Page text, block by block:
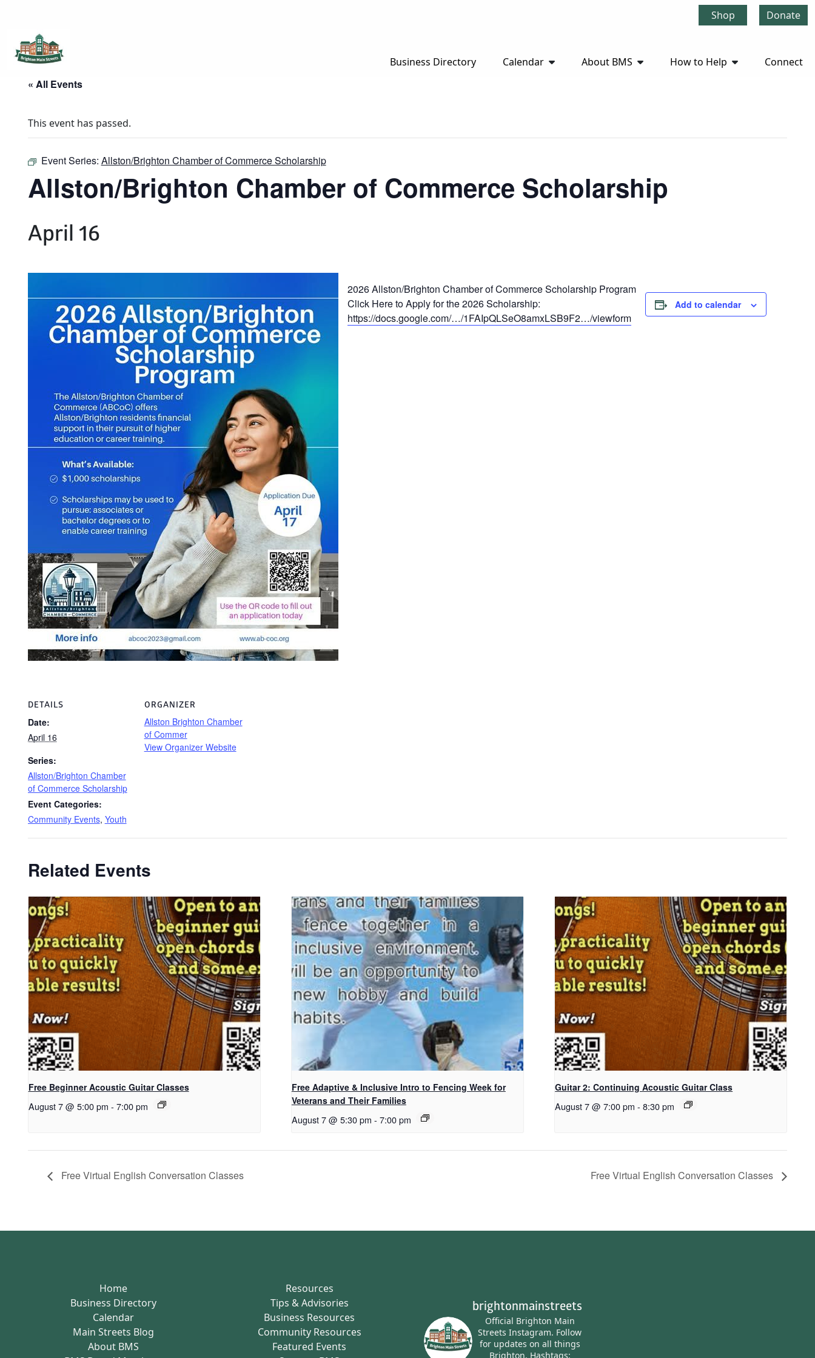
Shop Donate
Brighton Main Streets
The Brighton Community: Connected
Business Directory Calendar About BMS How to Help Connect
« All Events
This event has passed.
Event Series: Allston/Brighton Chamber of Commerce Scholarship
Allston/Brighton Chamber of Commerce Scholarship
April 16
2026 Allston/Brighton Chamber of Commerce Scholarship Program
Click Here to Apply for the 2026 Scholarship:
https://docs.google.com/…/1FAIpQLSeO8amxLSB9F2…/viewform
Add to calendar
DETAILS
Date:
April 16
Series:
Allston/Brighton Chamber
of Commerce Scholarship
Event Categories:
Community Events, Youth
ORGANIZER
Allston Brighton Chamber
of Commer
View Organizer Website
Related Events
Free Beginner Acoustic Guitar Classes
August 7 @ 5:00 pm - 7:00 pm
Free Adaptive & Inclusive Intro to Fencing Week for
Veterans and Their Families
August 7 @ 5:30 pm - 7:00 pm
Guitar 2: Continuing Acoustic Guitar Class
August 7 @ 7:00 pm - 8:30 pm
Free Virtual English Conversation Classes Free Virtual English Conversation Classes
Home
Business Directory
Calendar
Main Streets Blog
About BMS
Resources
Tips & Advisories
Business Resources
Community Resources
Featured Events
brightonmainstreets
Official Brighton Main
Streets Instagram. Follow
for updates on all things
Brighton. Hashtags: